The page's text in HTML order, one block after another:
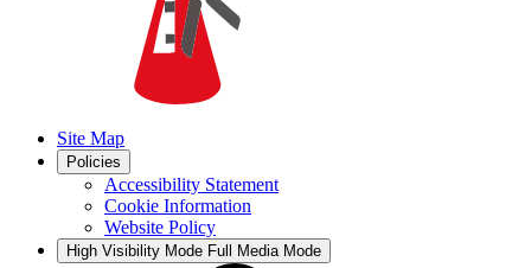
Site Map
Policies
Accessibility Statement
Cookie Information
Website Policy
High Visibility Mode Full Media Mode